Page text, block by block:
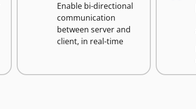
Enable bi-directional
communication
between server and
client, in real-time